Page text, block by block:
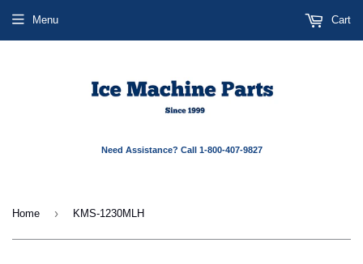
Need Assistance? Call 1-800-407-9827
Menu Cart
Home › KMS-1230MLH